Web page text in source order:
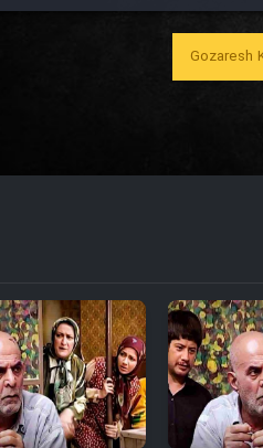
Film Bozorg Kheily Bozorg
Film Arabeh Marg
Film Avar
Gozaresh